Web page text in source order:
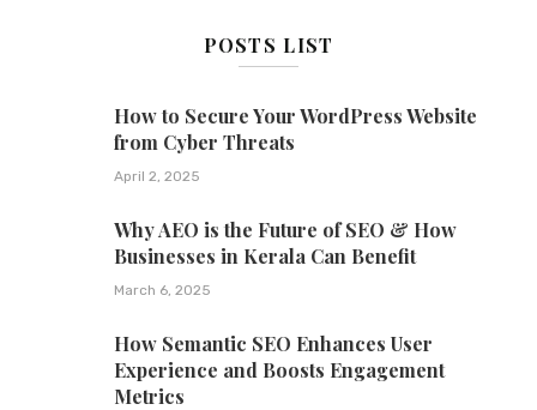
POSTS LIST
How to Secure Your WordPress Website
from Cyber Threats
April 2, 2025
Why AEO is the Future of SEO & How
Businesses in Kerala Can Benefit
March 6, 2025
How Semantic SEO Enhances User
Experience and Boosts Engagement
Metrics